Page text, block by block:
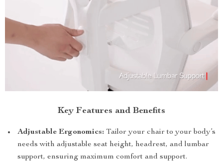
Key Features and Benefits
Adjustable Ergonomics: Tailor your chair to your body’s
needs with adjustable seat height, headrest, and lumbar
support, ensuring maximum comfort and support.